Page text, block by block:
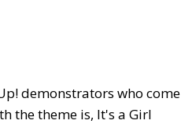
demonstrators who come
the theme is, It's a Girl